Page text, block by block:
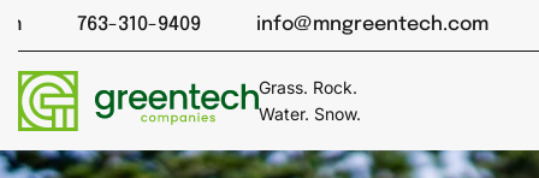
content
9409 info@mngreentech.com 763-310-
Grass. Rock.
Water. Snow.
Cart